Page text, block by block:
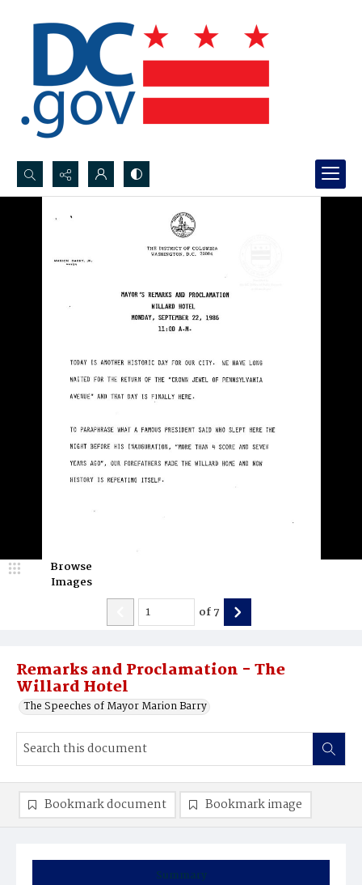
Search...
Remarks and Proclamation - The
Willard Hotel
The Speeches of Mayor Marion Barry
Browse
Images
of7
Summary
Bookmark document Bookmark image